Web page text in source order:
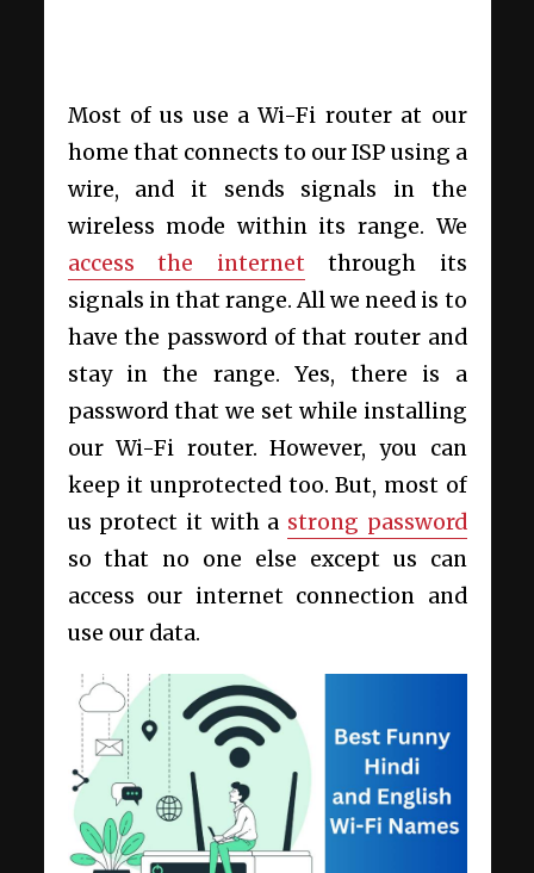
Most of us use a Wi-Fi router at our
home that connects to our ISP using a
wire, and it sends signals in the
wireless mode within its range. We
access the internet through its
signals in that range. All we need is to
have the password of that router and
stay in the range. Yes, there is a
password that we set while installing
our Wi-Fi router. However, you can
keep it unprotected too. But, most of
us protect it with a strong password
so that no one else except us can
access our internet connection and
use our data.